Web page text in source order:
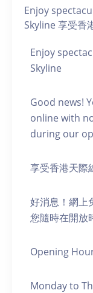
Enjoy
Skyline 享受香
Enjoy
Skyline
Good news!
online with
during our
享受香港天際
好消息！網上
您隨時在開放
Opening
Monday to